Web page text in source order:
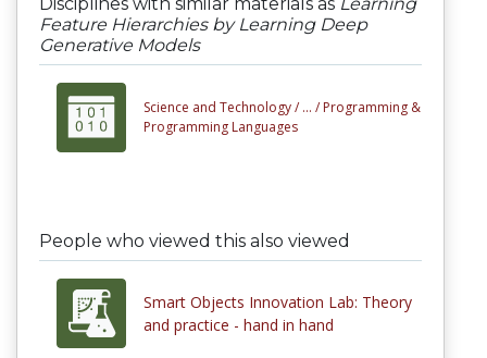
Feature Hierarchies by Learning Deep
Generative Models
Science and Technology / ... / Programming &
Programming Languages
People who viewed this also viewed
Smart Objects Innovation Lab: Theory
and practice - hand in hand